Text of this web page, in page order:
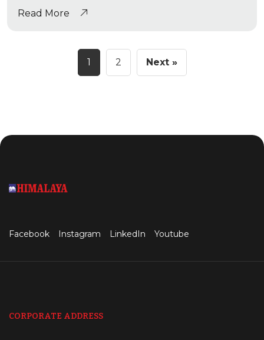
Read More
1 2 Next »
Facebook Instagram LinkedIn Youtube
CORPORATE ADDRESS